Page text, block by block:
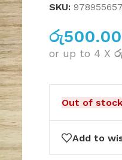
SKU:
රු500.00
or up to 4 X
Out of stock
Add to